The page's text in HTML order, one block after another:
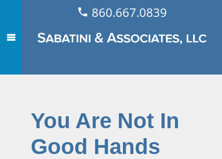
860.667.0839
You Are Not In
Good Hands